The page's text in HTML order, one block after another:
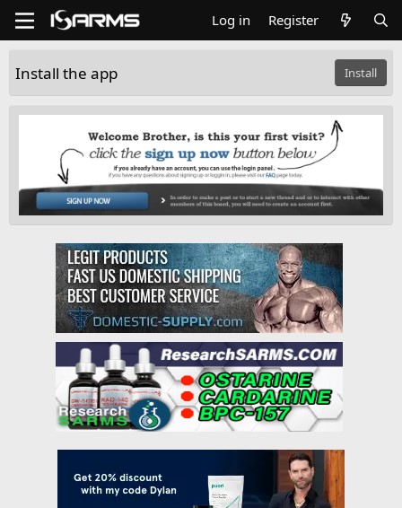
Log in Register
Install the app Install